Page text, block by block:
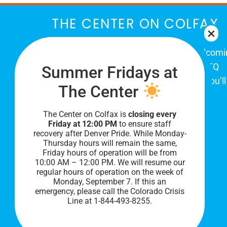
THE CENTER ON COLFAX
The Center on Colfax is a safe and
place for Colorado's proud, diverse LGBTQ
community. When you visit our space, you’ll
be affirmed and accepted, heard and
understood.
Summer Fridays at
The Center
The Center on Colfax isclosing every
Friday at 12:00 PM to ensure staff
recovery after Denver Pride. While Monday-
Thursday hours will remain the same,
Friday hours of operation will be from
10:00 AM – 12:00 PM. We will resume our
regular hours of operation on the week of
Monday, September 7. If this an
emergency, please call the Colorado Crisis
Line at 1-844-493-8255.